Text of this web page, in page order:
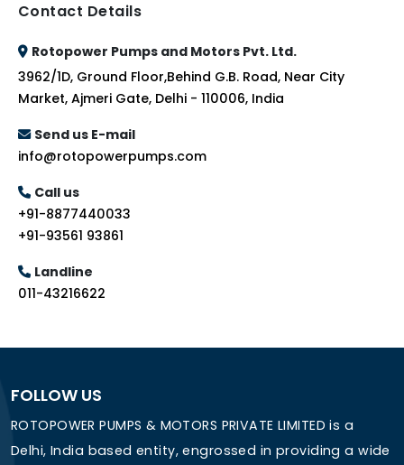
Contact Details
Rotopower Pumps and Motors Pvt. Ltd.
3962/1D, Ground Floor,Behind G.B. Road, Near City
Market, Ajmeri Gate, Delhi - 110006, India
Send us E-mail
info@rotopowerpumps.com
Call us
+91-8877440033
+91-93561 93861
Landline
011-43216622
FOLLOW US
ROTOPOWER PUMPS & MOTORS PRIVATE LIMITED is a
Delhi, India based entity, engrossed in providing a wide